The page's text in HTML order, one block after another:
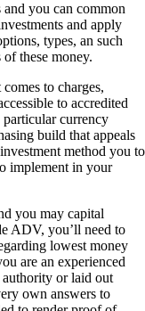
you can common
and apply
types, an such
these money.
to charges,
to accredited
currency
build that appeals
method you to
implement in your
you may capital
ADV, you’ll need to
lowest money
are an experienced
authority or laid out
own answers to